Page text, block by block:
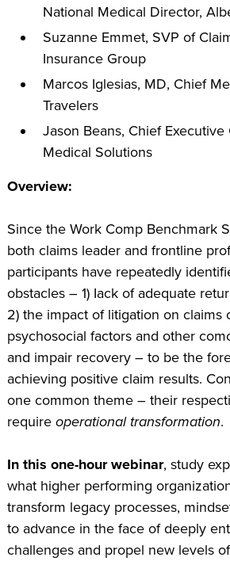
National Medical Director,
Suzanne Emmet, SVP of
Insurance Group
Marcos Iglesias, MD, Chief
Travelers
Jason Beans, Chief Executive
Medical Solutions
Overview:
Since the Work Comp Benchmark
both claims leader and frontline
participants have repeatedly
obstacles – 1) Iack of adequate
2) the impact of litigation on claims
psychosocial factors and other
and impair recovery – to be the
achieving positive claim results.
one common theme – their
require operational transformation.
In this one-hour webinar, study
what higher performing
transform legacy processes,
to advance in the face of deeply
challenges and propel new levels